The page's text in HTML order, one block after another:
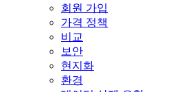
회원 가입
가격 정책
비교
보안
현지화
환경